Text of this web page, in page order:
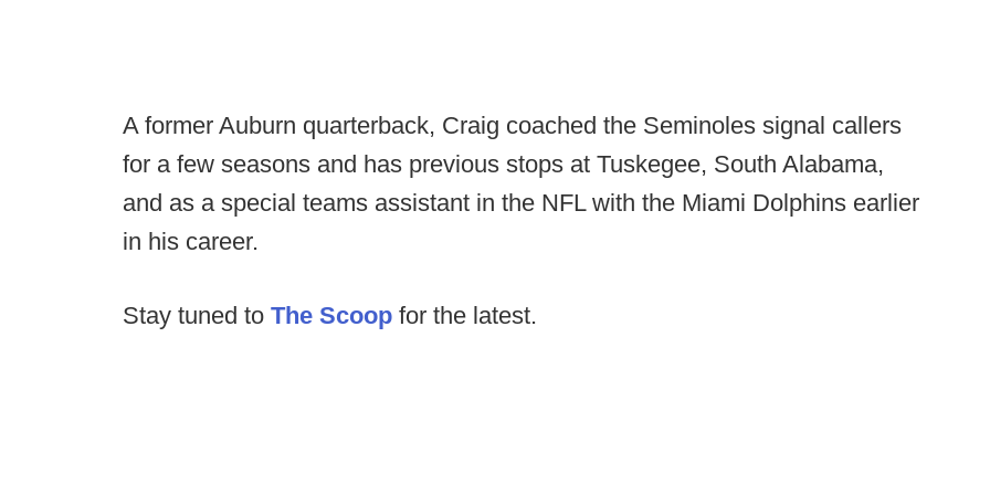
A former Auburn quarterback, Craig coached the Seminoles signal callers
for a few seasons and has previous stops at Tuskegee, South Alabama,
and as a special teams assistant in the NFL with the Miami Dolphins earlier
in his career.
Stay tuned to The Scoop for the latest.